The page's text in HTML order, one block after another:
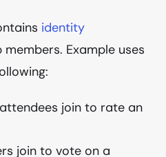
identity
members. Example uses
join to rate an
join to vote on a